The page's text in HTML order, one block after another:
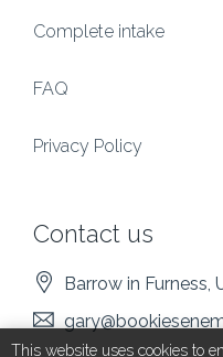
Complete intake
FAQ
Privacy Policy
Contact us
Barrow in Furness ,
This website uses cookies to